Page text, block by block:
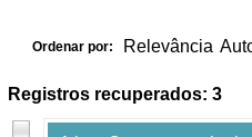
Ordenar por: Relevância
Registros recuperados: 3